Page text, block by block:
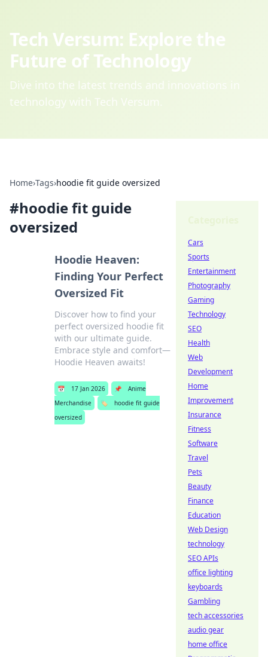
Tech Versum: Explore the
Future of Technology
Dive into the latest trends and innovations in
technology with Tech Versum.
Home›Tags›hoodie fit guide oversized
#hoodie fit guide
oversized
Hoodie Heaven:
Finding Your Perfect
Oversized Fit
Discover how to find your
perfect oversized hoodie fit
with our ultimate guide.
Embrace style and comfort—
Hoodie Heaven awaits!
📅 17 Jan 2026 📌
Anime
Merchandise
🏷️
hoodie fit guide
oversized
Cars
Sports
Entertainment
Photography
Gaming
Technology
SEO
Health
Web
Development
Home
Improvement
Insurance
Fitness
Software
Travel
Pets
Beauty
Finance
Education
Web Design
technology
SEO APIs
office lighting
keyboards
Gambling
tech accessories
audio gear
home office